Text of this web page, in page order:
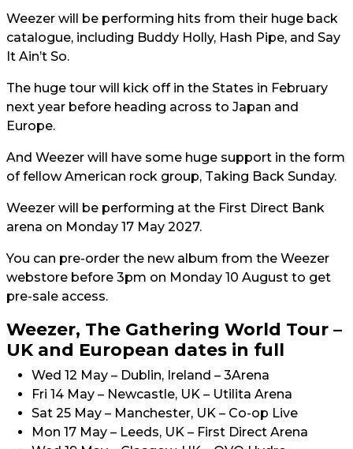
Weezer will be performing hits from their huge back
catalogue, including Buddy Holly, Hash Pipe, and Say
It Ain’t So.
The huge tour will kick off in the States in February
next year before heading across to Japan and
Europe.
And Weezer will have some huge support in the form
of fellow American rock group, Taking Back Sunday.
Weezer will be performing at the First Direct Bank
arena on Monday 17 May 2027.
You can pre-order the new album from the Weezer
webstore before 3pm on Monday 10 August to get
pre-sale access.
Weezer, The Gathering World Tour –
UK and European dates in full
Wed 12 May – Dublin, Ireland – 3Arena
Fri 14 May – Newcastle, UK – Utilita Arena
Sat 25 May – Manchester, UK – Co-op Live
Mon 17 May – Leeds, UK – First Direct Arena